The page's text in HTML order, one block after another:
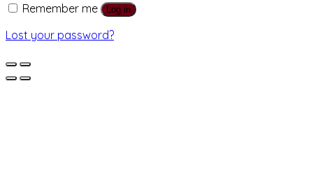
Remember me
Log in
Lost your password?